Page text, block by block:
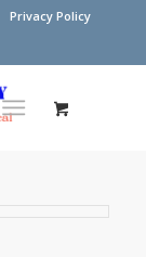
Privacy Policy